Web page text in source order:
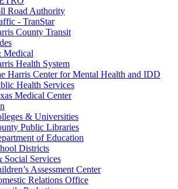
Road Authority
- TranStar
County Transit
Medical
Health System
Harris Center for Mental Health and IDD
Health Services
Medical Center
& Universities
Public Libraries
of Education
Districts
Social Services
Assessment Center
Relations Office